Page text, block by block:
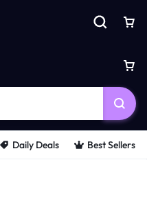
Daily Deals Best Sellers